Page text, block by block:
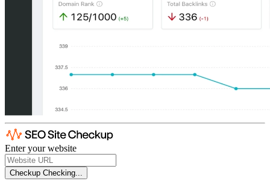
Enter your website
Checkup Checking...